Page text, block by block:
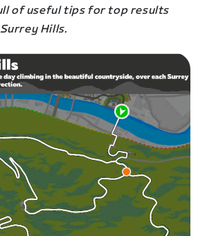
of useful tips for top results
Surrey Hills.